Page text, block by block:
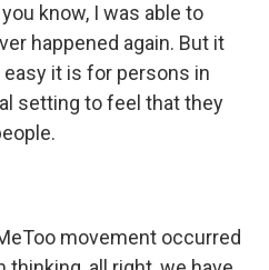
know, I was able to
happened again. But it
it is for persons in
setting to feel that they
movement occurred